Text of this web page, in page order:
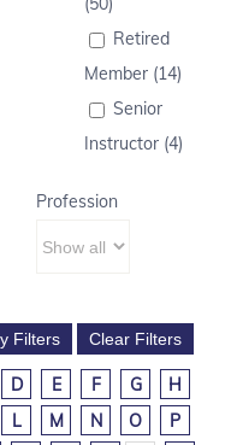
Retired
Member (14)
Senior
Instructor (4)
Profession
D E F G
H
L M N O
P